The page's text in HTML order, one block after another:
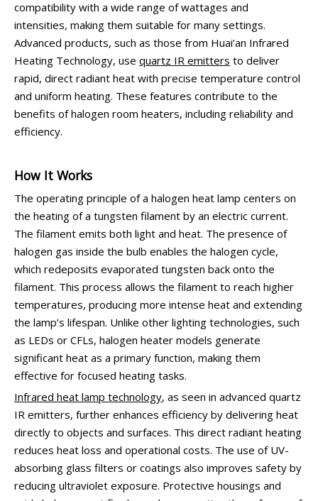
compatibility with a wide range of wattages and
intensities, making them suitable for many settings.
Advanced products, such as those from Huai’an Infrared
Heating Technology, use quartz IR emitters to deliver
rapid, direct radiant heat with precise temperature control
and uniform heating. These features contribute to the
benefits of halogen room heaters, including reliability and
efficiency.
How It Works
The operating principle of a halogen heat lamp centers on
the heating of a tungsten filament by an electric current.
The filament emits both light and heat. The presence of
halogen gas inside the bulb enables the halogen cycle,
which redeposits evaporated tungsten back onto the
filament. This process allows the filament to reach higher
temperatures, producing more intense heat and extending
the lamp’s lifespan. Unlike other lighting technologies, such
as LEDs or CFLs, halogen heater models generate
significant heat as a primary function, making them
effective for focused heating tasks.
Infrared heat lamp technology, as seen in advanced quartz
IR emitters, further enhances efficiency by delivering heat
directly to objects and surfaces. This direct radiant heating
reduces heat loss and operational costs. The use of UV-
absorbing glass filters or coatings also improves safety by
reducing ultraviolet exposure. Protective housings and